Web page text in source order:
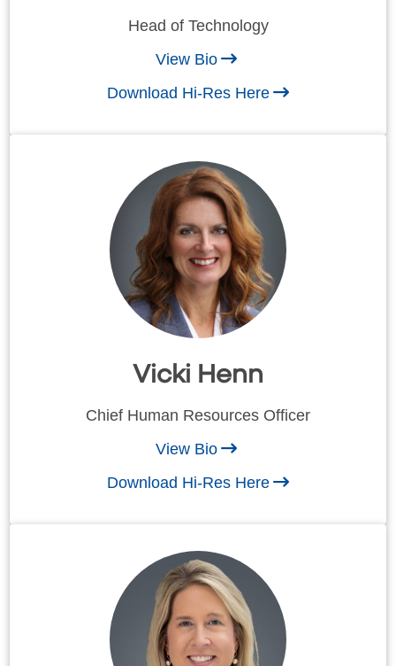
Head of Technology
View Bio
Download Hi-Res Here
Vicki Henn
Chief Human Resources Officer
View Bio
Download Hi-Res Here